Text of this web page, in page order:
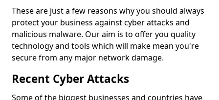
These are just a few reasons why you should always
protect your business against cyber attacks and
malicious malware. Our aim is to offer you quality
technology and tools which will make mean you're
secure from any major network damage.
Recent Cyber Attacks
Some of the biggest businesses and countries have